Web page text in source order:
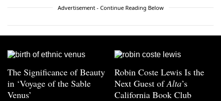
Advertisement - Continue Reading Below
The Significance of Beauty
in ‘Voyage of the Sable
Venus’
Robin Coste Lewis Is the
Next Guest ofAlta’s
California Book Club